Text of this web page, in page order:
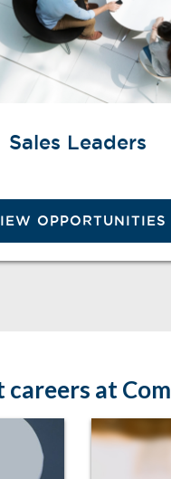
Sales Leaders
OPPORTUNITIES
careers at